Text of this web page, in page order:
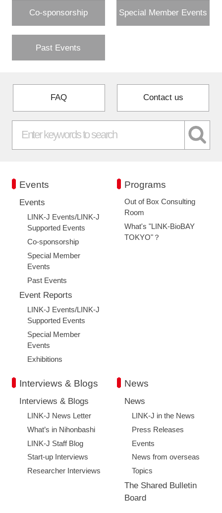
Co-sponsorship Special Member Events
Past Events
FAQ Contact us
Events
Events
LINK-J Events/LINK-J
Supported Events
Co-sponsorship
Special Member
Events
Past Events
Event Reports
LINK-J Events/LINK-J
Supported Events
Special Member
Events
Exhibitions
Programs
Out of Box Consulting
Room
What's "LINK-BioBAY
TOKYO"？
Interviews & Blogs
Interviews & Blogs
LINK-J News Letter
What’s in Nihonbashi
LINK-J Staff Blog
Start-up Interviews
Researcher Interviews
News
News
LINK-J in the News
Press Releases
Events
News from overseas
Topics
The Shared Bulletin
Board